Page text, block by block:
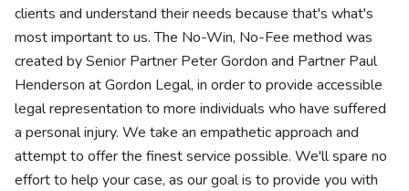
clients and understand their needs because that's what's
most important to us. The No-Win, No-Fee method was
created by Senior Partner Peter Gordon and Partner Paul
Henderson at Gordon Legal, in order to provide accessible
legal representation to more individuals who have suffered
a personal injury. We take an empathetic approach and
attempt to offer the finest service possible. We'll spare no
effort to help your case, as our goal is to provide you with